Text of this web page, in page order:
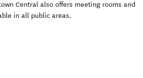
Central also offers meeting rooms and
in all public areas.